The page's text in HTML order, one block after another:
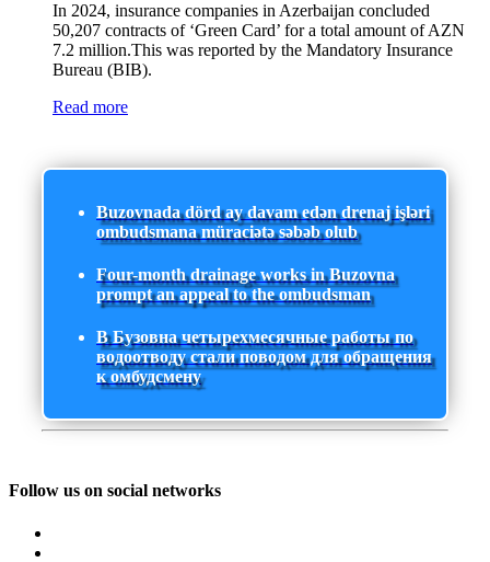
In 2024, insurance companies in Azerbaijan concluded
50,207 contracts of ‘Green Card’ for a total amount of AZN
7.2 million.This was reported by the Mandatory Insurance
Bureau (BIB).
Read more
Buzovnada dörd ay davam edən drenaj işləri
ombudsmana müraciətə səbəb olub
Four-month drainage works in Buzovna
prompt an appeal to the ombudsman
В Бузовна четырехмесячные работы по
водоотводу стали поводом для обращения
к омбудсмену
Follow us on social networks